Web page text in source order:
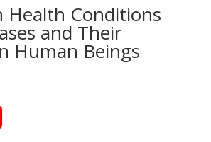
Health Conditions
and Their
Human Beings